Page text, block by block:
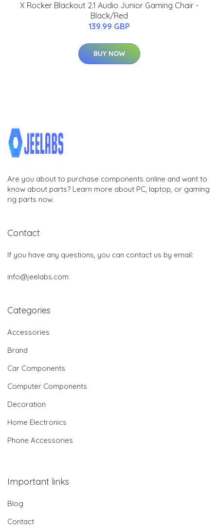
X Rocker Blackout 2.1 Audio Junior Gaming Chair -
Black/Red
139.99 GBP
BUY NOW
Are you about to purchase components online and want to
know about parts? Learn more about PC, laptop, or gaming
rig parts now.
Contact
If you have any questions, you can contact us by email:
info@jeelabs.com
Categories
Accessories
Brand
Car Components
Computer Components
Decoration
Home Electronics
Phone Accessories
Important links
Blog
Contact